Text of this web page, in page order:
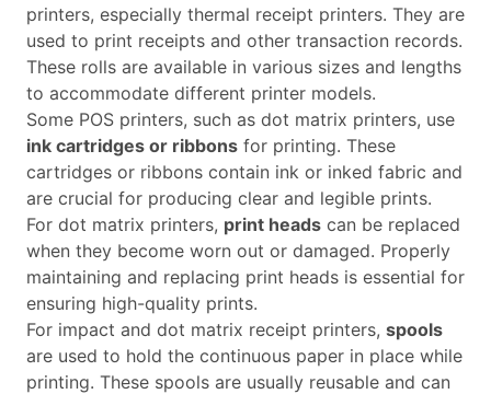
printers, especially thermal receipt printers. They are
used to print receipts and other transaction records.
These rolls are available in various sizes and lengths
to accommodate different printer models.
Some POS printers, such as dot matrix printers, use
ink cartridges or ribbons for printing. These
cartridges or ribbons contain ink or inked fabric and
are crucial for producing clear and legible prints.
For dot matrix printers, print heads can be replaced
when they become worn out or damaged. Properly
maintaining and replacing print heads is essential for
ensuring high-quality prints.
For impact and dot matrix receipt printers, spools
are used to hold the continuous paper in place while
printing. These spools are usually reusable and can